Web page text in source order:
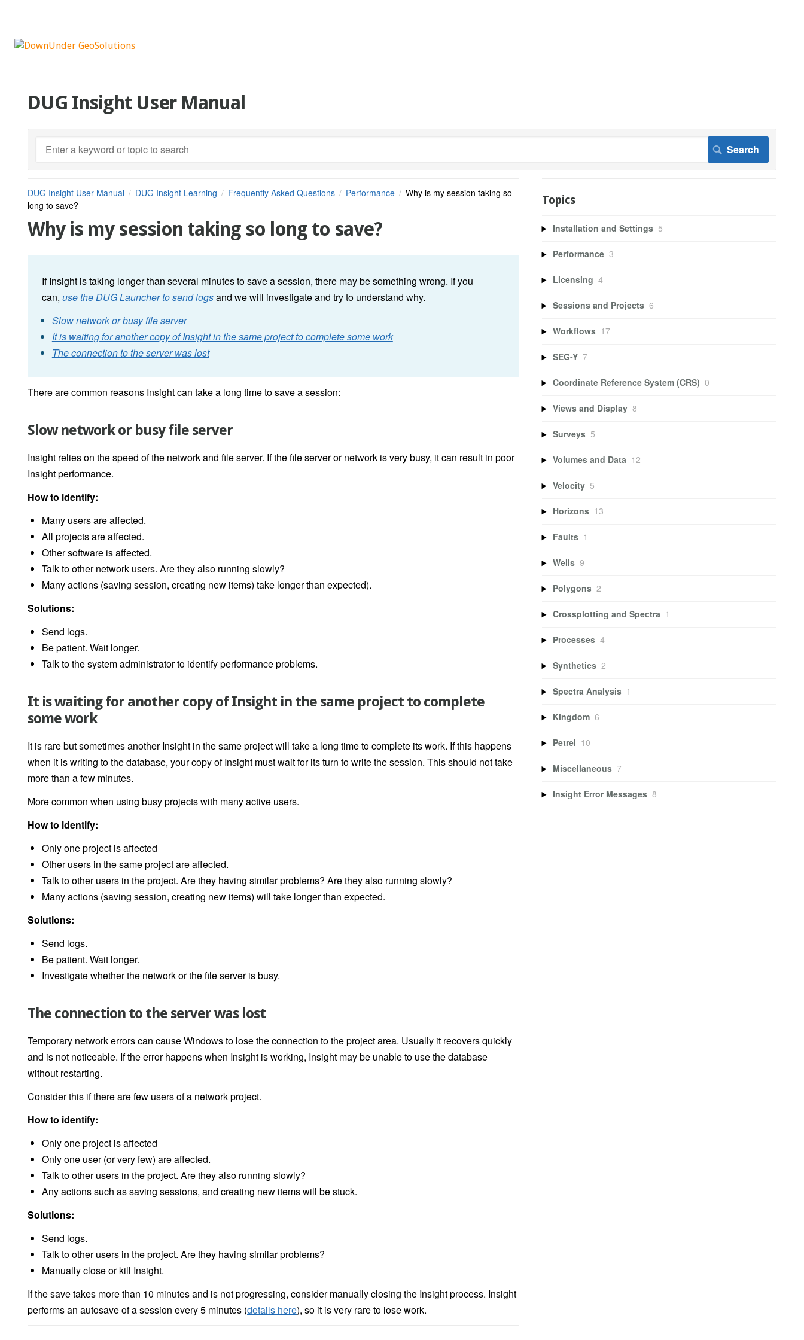
DUG Insight User Manual
DUG Insight User Manual DUG Insight Learning Frequently Asked Questions Performance
Why is my session taking so
long to save?
Why is my session taking so long to save?
If Insight is taking longer than several minutes to save a session, there may be something wrong. If you
can, use the DUG Launcher to send logsand we will investigate and try to understand why.
Slow network or busy file server
It is waiting for another copy of Insight in the same project to complete some work
The connection to the server was lost
There are common reasons Insight can take a long time to save a session:
Slow network or busy file server
Insight relies on the speed of the network and file server. If the file server or network is very busy, it can result in poor
Insight performance.
How to identify:
Many users are affected.
All projects are affected.
Other software is affected.
Talk to other network users. Are they also running slowly?
Many actions (saving session, creating new items) take longer than expected).
Solutions:
Send logs.
Be patient. Wait longer.
Talk to the system administrator to identify performance problems.
It is waiting for another copy of Insight in the same project to complete
some work
It is rare but sometimes another Insight in the same project will take a long time to complete its work. If this happens
when it is writing to the database, your copy of Insight must wait for its turn to write the session. This should not take
more than a few minutes.
More common when using busy projects with many active users.
How to identify:
Only one project is affected
Other users in the same project are affected.
Talk to other users in the project. Are they having similar problems? Are they also running slowly?
Many actions (saving session, creating new items) will take longer than expected.
Solutions:
Send logs.
Be patient. Wait longer.
Investigate whether the network or the file server is busy.
The connection to the server was lost
Temporary network errors can cause Windows to lose the connection to the project area. Usually it recovers quickly
and is not noticeable. If the error happens when Insight is working, Insight may be unable to use the database
without restarting.
Consider this if there are few users of a network project.
How to identify:
Only one project is affected
Only one user (or very few) are affected.
Talk to other users in the project. Are they also running slowly?
Any actions such as saving sessions, and creating new items will be stuck.
Solutions:
Send logs.
Talk to other users in the project. Are they having similar problems?
Manually close or kill Insight.
If the save takes more than 10 minutes and is not progressing, consider manually closing the Insight process. Insight
performs an autosave of a session every 5 minutes (details here), so it is very rare to lose work.
Topics
Installation and Settings 5
Performance 3
Licensing 4
Sessions and Projects 6
Workflows 17
SEG-Y 7
Coordinate Reference System (CRS) 0
Views and Display 8
Surveys 5
Volumes and Data 12
Velocity 5
Horizons 13
Faults 1
Wells 9
Polygons 2
Crossplotting and Spectra 1
Processes 4
Synthetics 2
Spectra Analysis 1
Kingdom 6
Petrel 10
Miscellaneous 7
Insight Error Messages 8